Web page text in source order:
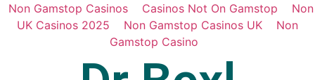
Non Gamstop Casinos Casinos Not On Gamstop
Non
UK Casinos 2025
Non Gamstop Casinos UK
Non
Gamstop Casino